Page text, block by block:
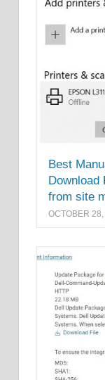
Best
Download
from site
OCTOBER